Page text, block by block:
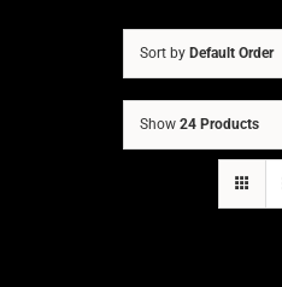
Sort by Default Order
Show 24 Products